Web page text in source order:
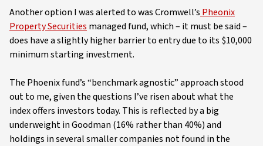
Another option I was alerted to was Cromwell’s Pheonix
Property Securities managed fund, which – it must be said –
does have a slightly higher barrier to entry due to its $10,000
minimum starting investment.
The Phoenix fund’s “benchmark agnostic” approach stood
out to me, given the questions I’ve risen about what the
index offers investors today. This is reflected by a big
underweight in Goodman (16% rather than 40%) and
holdings in several smaller companies not found in the